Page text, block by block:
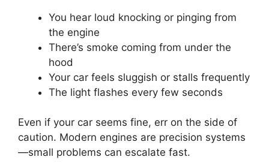
You hear loud knocking or pinging from
the engine
There’s smoke coming from under the
hood
Your car feels sluggish or stalls frequently
The light flashes every few seconds
Even if your car seems fine, err on the side of
caution. Modern engines are precision systems
—small problems can escalate fast.